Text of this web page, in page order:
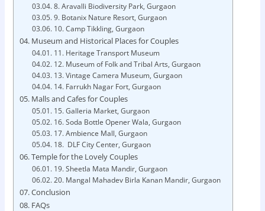
8. Aravalli Biodiversity Park, Gurgaon
9. Botanix Nature Resort, Gurgaon
10. Camp Tikkling, Gurgaon
Museum and Historical Places for Couples
11. Heritage Transport Museum
12. Museum of Folk and Tribal Arts, Gurgaon
13. Vintage Camera Museum, Gurgaon
14. Farrukh Nagar Fort, Gurgaon
Malls and Cafes for Couples
15. Galleria Market, Gurgaon
16. Soda Bottle Opener Wala, Gurgaon
17. Ambience Mall, Gurgaon
18. DLF City Center, Gurgaon
Temple for the Lovely Couples
19. Sheetla Mata Mandir, Gurgaon
20. Mangal Mahadev Birla Kanan Mandir, Gurgaon
Conclusion
FAQs